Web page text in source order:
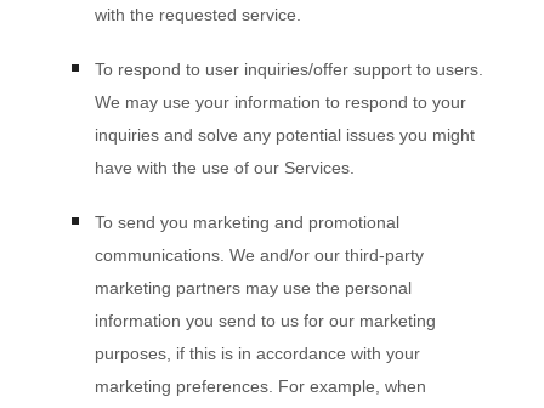
with the requested service.
To respond to user inquiries/offer support to users.
We may use your information to respond to your
inquiries and solve any potential issues you might
have with the use of our Services.
To send you marketing and promotional
communications. We and/or our third-party
marketing partners may use the personal
information you send to us for our marketing
purposes, if this is in accordance with your
marketing preferences. For example, when